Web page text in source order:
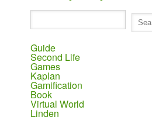
Guide
Second Life
Games
Kaplan
Gamification
Book
Virtual World
Linden